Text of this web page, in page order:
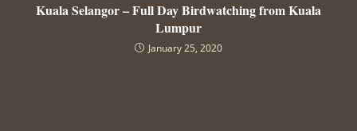
Kuala Selangor – Full Day Birdwatching from Kuala
Lumpur
January 25, 2020